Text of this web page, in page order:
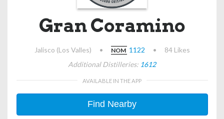
Gran Coramino
Jalisco (Los Valles) • NOM 1122 •
84 Likes
Additional Distilleries: 1612
AVAILABLE IN THE APP
Find Nearby